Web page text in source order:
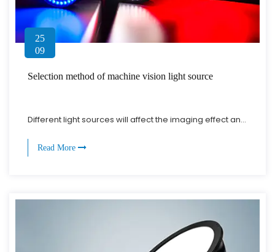
25
09
Selection method of machine vision light source
Different light sources will affect the imaging effect an...
Read More